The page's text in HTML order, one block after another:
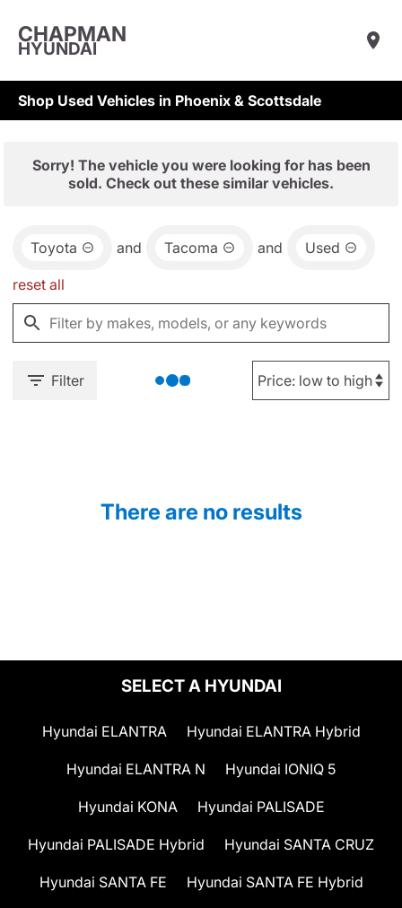
CHAPMAN
HYUNDAI
Shop Used Vehicles in Phoenix & Scottsdale
Sorry! The vehicle you were looking for has been
sold. Check out these similar vehicles.
Toyota and Tacoma and Used
reset all
Filter
There are no results
SELECT A HYUNDAI
Hyundai ELANTRA Hyundai ELANTRA Hybrid
Hyundai ELANTRA N Hyundai IONIQ 5
Hyundai KONA Hyundai PALISADE
Hyundai PALISADE Hybrid Hyundai SANTA CRUZ
Hyundai SANTA FE Hyundai SANTA FE Hybrid